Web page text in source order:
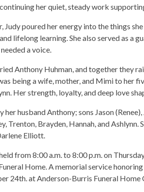
her quiet, steady work
Judy poured her energy into the things
lifelong learning. She also served as a
a voice.
Anthony Huhman, and together they
being a wife, mother, and Mimi to her
Her strength, loyalty, and deep love
her husband Anthony; sons Jason
Trenton, Brayden, Hannah, and Ashlynn.
Elliott.
from 8:00 a.m. to 8:00 p.m. on
Home. A memorial service
24th. at Anderson-Burris Funeral Home